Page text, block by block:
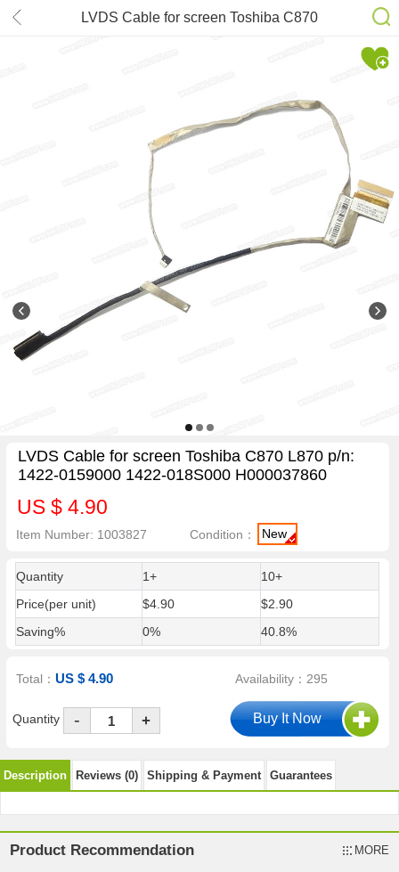
LVDS Cable for screen Toshiba C870
LVDS Cable for screen Toshiba C870 L870 p/n:
1422-0159000 1422-018S000 H000037860
US $ 4.90
Item Number: 1003827 Condition： New
Quantity 1+
10+
Price(per unit)
$4.90
$2.90
Saving%
0% 40.8%
Total：US $ 4.90 Availability：295
Quantity - +
Description Reviews (0) Shipping & Payment Guarantees
Product Recommendation MORE